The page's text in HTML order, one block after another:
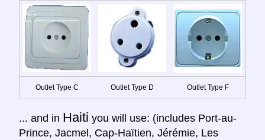
Outlet Type C Outlet Type D Outlet Type F
... and in Haiti you will use: (includes Port-au-
Prince, Jacmel, Cap-Haïtien, Jérémie, Les